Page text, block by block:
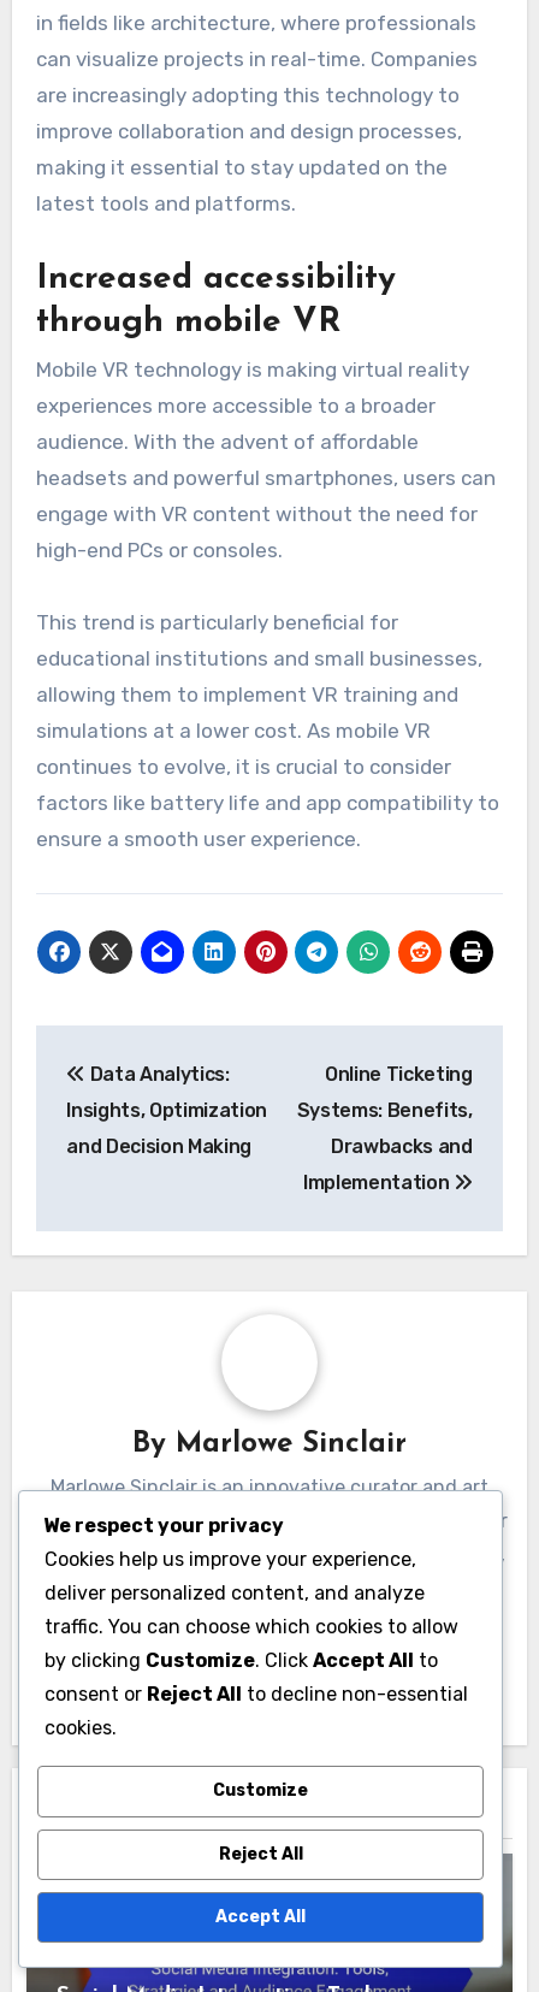
in fields like architecture, where professionals
can visualize projects in real-time. Companies
are increasingly adopting this technology to
improve collaboration and design processes,
making it essential to stay updated on the
latest tools and platforms.
Increased accessibility
through mobile VR
Mobile VR technology is making virtual reality
experiences more accessible to a broader
audience. With the advent of affordable
headsets and powerful smartphones, users can
engage with VR content without the need for
high-end PCs or consoles.
This trend is particularly beneficial for
educational institutions and small businesses,
allowing them to implement VR training and
simulations at a lower cost. As mobile VR
continues to evolve, it is crucial to consider
factors like battery life and app compatibility to
ensure a smooth user experience.
navigation
Data Analytics:
Insights, Optimization
and Decision Making
Online Ticketing
Systems: Benefits,
Drawbacks and
Implementation
By Marlowe Sinclair
Marlowe Sinclair is an innovative curator and art
enthusiast based in the Pacific Northwest. With over
a decade of experience in managing art exhibitions,
Marlowe is passionate about showcasing emerging
artists and fostering community engagement
through art. When not curating, Marlowe enjoys
hiking and exploring local art scenes.
Related Post
We respect your privacy
Cookies help us improve your experience,
deliver personalized content, and analyze
traffic. You can choose which cookies to allow
by clicking Customize. Click Accept All to
consent or Reject All to decline non-essential
cookies.
Customize
Reject All
Accept All